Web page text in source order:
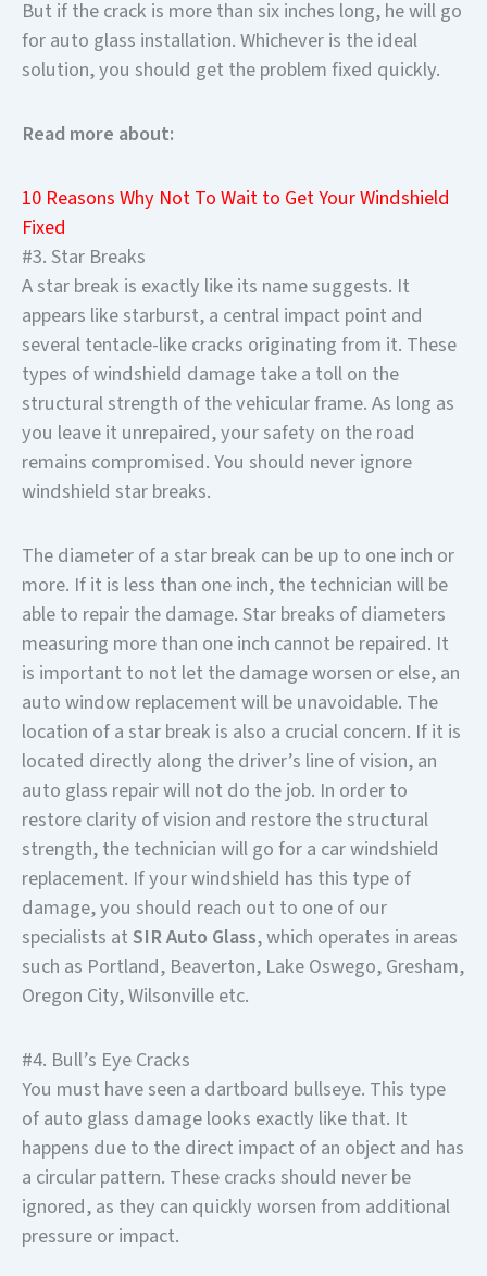
But if the crack is more than six inches long, he will go
for auto glass installation. Whichever is the ideal
solution, you should get the problem fixed quickly.
Read more about:
10 Reasons Why Not To Wait to Get Your Windshield
Fixed
#3. Star Breaks
A star break is exactly like its name suggests. It
appears like starburst, a central impact point and
several tentacle-like cracks originating from it. These
types of windshield damage take a toll on the
structural strength of the vehicular frame. As long as
you leave it unrepaired, your safety on the road
remains compromised. You should never ignore
windshield star breaks.
The diameter of a star break can be up to one inch or
more. If it is less than one inch, the technician will be
able to repair the damage. Star breaks of diameters
measuring more than one inch cannot be repaired. It
is important to not let the damage worsen or else, an
auto window replacement will be unavoidable. The
location of a star break is also a crucial concern. If it is
located directly along the driver’s line of vision, an
auto glass repair will not do the job. In order to
restore clarity of vision and restore the structural
strength, the technician will go for a car windshield
replacement. If your windshield has this type of
damage, you should reach out to one of our
specialists atSIR Auto Glass, which operates in areas
such as Portland, Beaverton, Lake Oswego, Gresham,
Oregon City, Wilsonville etc.
#4. Bull’s Eye Cracks
You must have seen a dartboard bullseye. This type
of auto glass damage looks exactly like that. It
happens due to the direct impact of an object and has
a circular pattern. These cracks should never be
ignored, as they can quickly worsen from additional
pressure or impact.